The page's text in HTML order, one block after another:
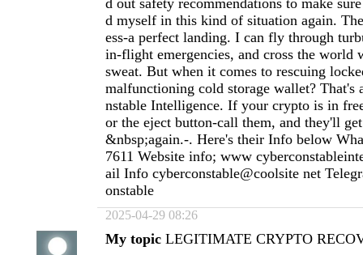
d out safety recommendations to make
d myself in this kind of situation again.
ess-a perfect landing. I can fly through
in-flight emergencies, and cross the world
sweat. But when it comes to rescuing
malfunctioning cold storage wallet? That's
nstable Intelligence. If your crypto is in
or the eject button-call them, and they'll
&nbsp;again.-. Here's their Info below
7611 Website info; www
ail Info cyberconstable@coolsite net
onstable
2025-04-29 08:26
My topic LEGITIMATE CRYPTO